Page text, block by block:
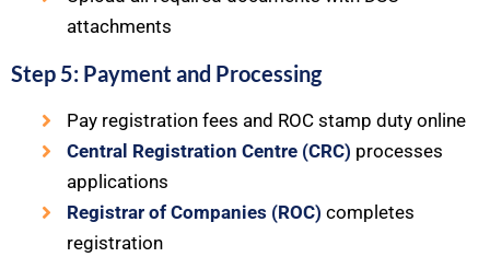
attachments
Step 5: Payment and Processing
Pay registration fees and ROC stamp duty online
Central Registration Centre (CRC) processes
applications
Registrar of Companies (ROC) completes
registration